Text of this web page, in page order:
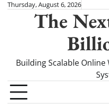
SkipThursday, August 6, 2026
The
Building Scalable